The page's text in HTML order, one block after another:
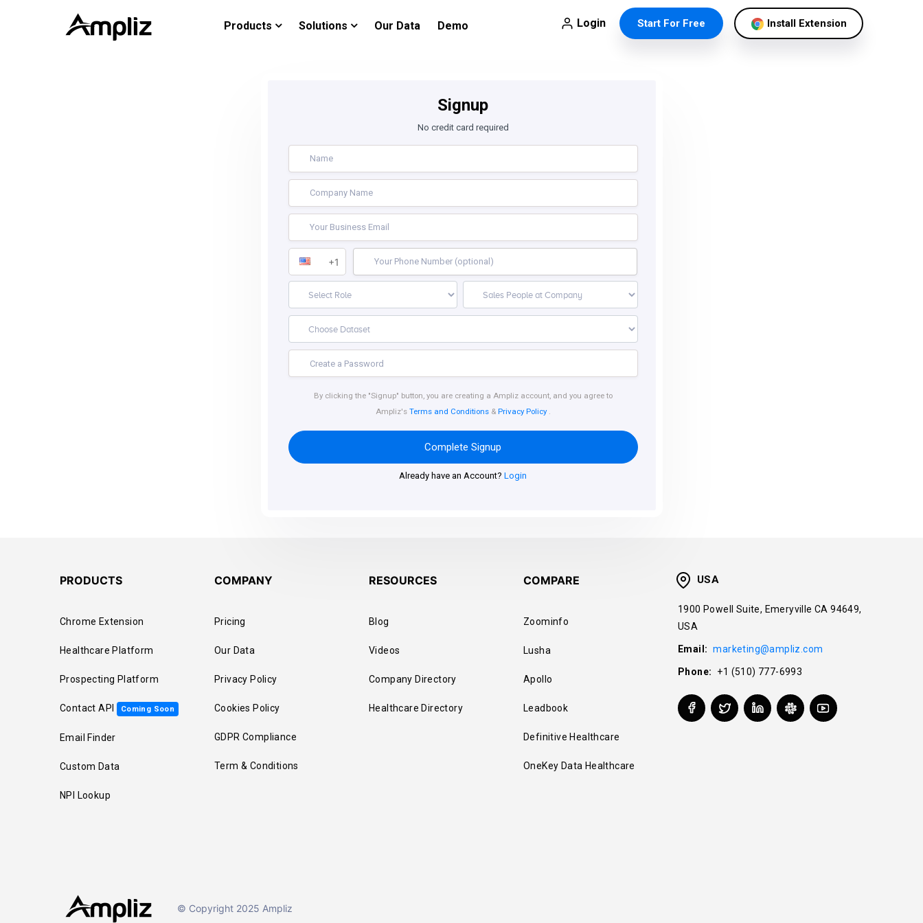
Products Solutions Our Data Demo Login Start For Free Install Extension
Signup
No credit card required
+1
By clicking the "Signup" button, you are creating a Ampliz account, and you agree to
Ampliz'sTerms and Conditions & Privacy Policy.
Complete Signup
Already have an Account? Login
PRODUCTS
Chrome Extension
Healthcare Platform
Prospecting Platform
Contact API Coming Soon
Email Finder
Custom Data
NPI Lookup
COMPANY
Pricing
Our Data
Privacy Policy
Cookies Policy
GDPR Compliance
Term & Conditions
RESOURCES
Blog
Videos
Company Directory
Healthcare Directory
COMPARE
Zoominfo
Lusha
Apollo
Leadbook
Definitive Healthcare
OneKey Data Healthcare
USA
1900 Powell Suite, Emeryville CA 94649,
USA
Email: marketing@ampliz.com
Phone: +1 (510) 777-6993
© Copyright 2025 Ampliz